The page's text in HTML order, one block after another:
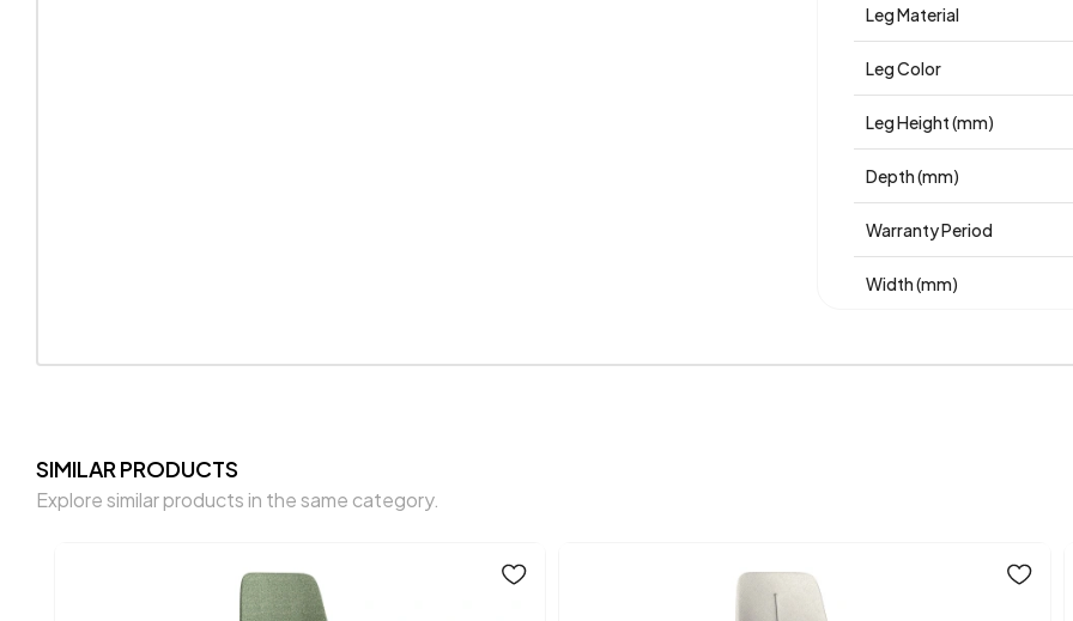
Leg Material
Leg Color
Leg Height (mm)
Depth (mm)
Warranty Period
Width (mm)
Number of Packages
SIMILAR PRODUCTS
Explore similar products in the same category.